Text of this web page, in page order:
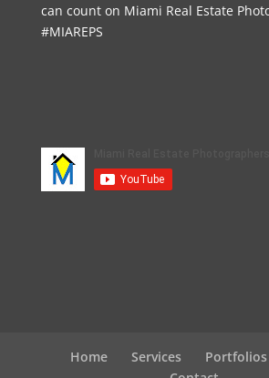
can count on Miami Real Estate
#MIAREPS
Home Services Portfolios